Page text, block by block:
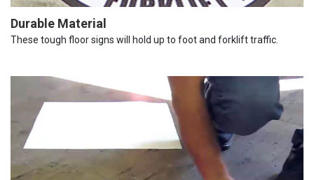
Durable Material
These tough floor signs will hold up to foot and forklift traffic.